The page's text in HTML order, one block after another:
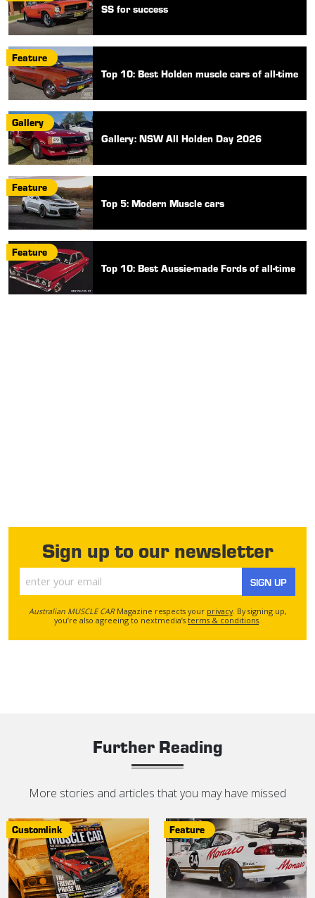
SS for success
Feature
Top 10: Best Holden muscle cars of all-time
Gallery
Gallery: NSW All Holden Day 2026
Feature
Top 5: Modern Muscle cars
Feature
Top 10: Best Aussie-made Fords of all-time
Sign up to our newsletter
SIGN UP
Australian MUSCLE CARMagazine respects your privacy. By signing up,
you’re also agreeing to nextmedia’s terms & conditions
Further Reading
More stories and articles that you may have missed
Customlink Feature